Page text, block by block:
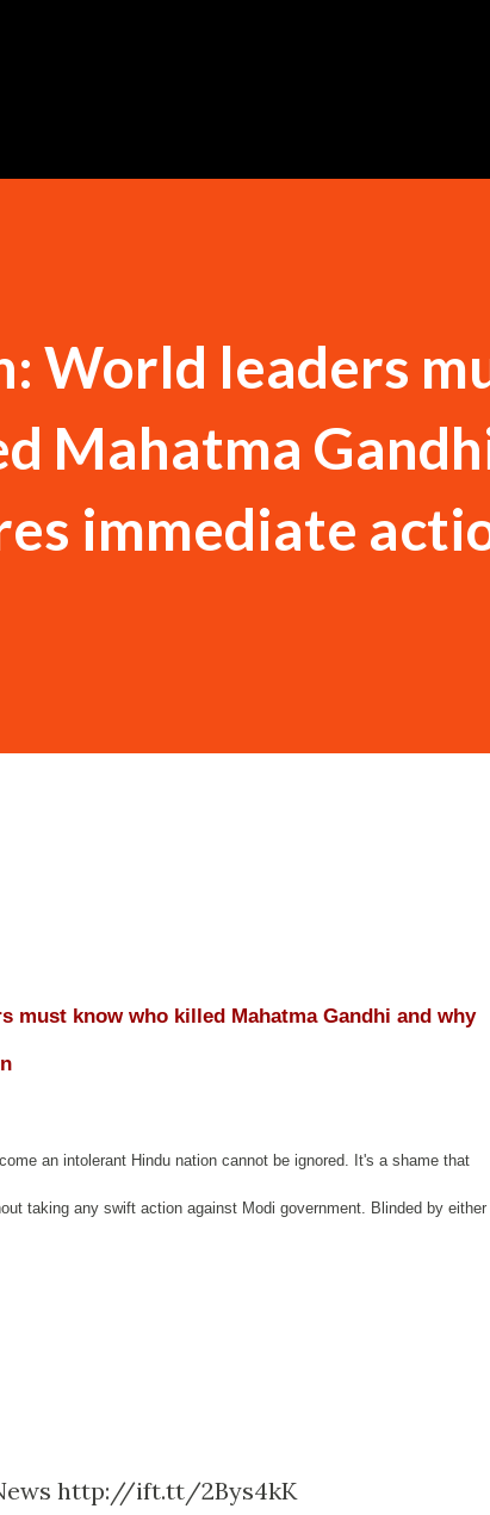
World leaders
Mahatma
immediate
must know who killed Mahatma Gandhi and why
an intolerant Hindu nation cannot be ignored. It's a shame that
taking any swift action against Modi government. Blinded by either
http://ift.tt/2Bys4kK